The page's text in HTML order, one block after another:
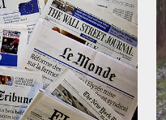
human ways that
we're tacking some of
does it really mean to
know how to be
intuition affect the way